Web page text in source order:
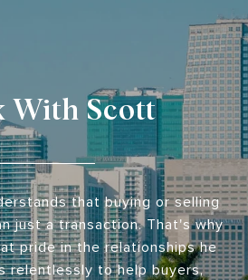
With Scott
that buying or selling
just a transaction. That's why
pride in the relationships he
relentlessly to help buyers,